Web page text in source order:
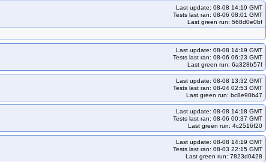
kops-grid-gce-ipalias-deb13-k35-ko35
kops-grid-gce-ipalias-deb13arm64-k34
kops-grid-gce-ipalias-rocky10-k33
kops-grid-gce-ipalias-rocky10arm64-k35
kops-grid-gce-ipalias-u2404-k33
kops-grid-gce-ipalias-u2404arm64-k33-ko33
kops-grid-gce-ipalias-u2404arm64-k34-ko35
Last update: 08-08 14:19 GMT
Tests last ran: 08-06 08:01 GMT
Last green run: 568d0e0bf
Last update: 08-08 14:19 GMT
Tests last ran: 08-06 06:23 GMT
Last green run: 6a328b57f
Last update: 08-08 13:32 GMT
Tests last ran: 08-04 02:53 GMT
Last green run: bc8e90b47
Last update: 08-08 14:18 GMT
Tests last ran: 08-06 00:37 GMT
Last green run: 4c2516f20
Last update: 08-08 14:19 GMT
Tests last ran: 08-03 22:15 GMT
Last green run: 7823d0428